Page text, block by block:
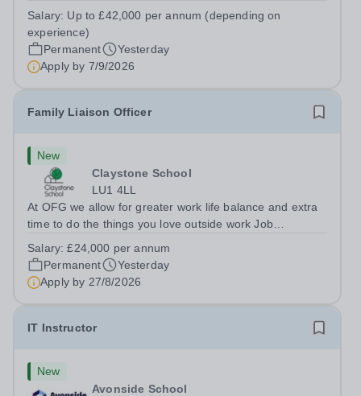
Berkshire RG7 1QFHours:&nbsp; 37.5 per week |
Monday to Friday | 8.30am-4.30pmSalary: &nbsp;Up to...
Salary: Up to £42,000 per annum (depending on
experience)
Permanent
Yesterday
Apply by 7/9/2026
Family Liaison Officer
New
Claystone School
LU1 4LL
At OFG we allow for greater work life balance and extra
time to do the things you love outside work Job
SupportLocation:&nbsp; Claystone School, Luton, LU1
4LLHours:&nbsp; &nbsp; &nbsp;...
Salary:£24,000 per annum
Permanent
Yesterday
Apply by 27/8/2026
IT Instructor
New
Avonside School